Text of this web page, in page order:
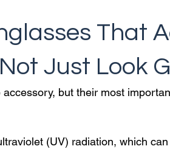
That
Just Look
but their most
(UV) radiation, which